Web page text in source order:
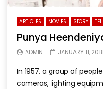
ARTICLES MOVIES STORY
Punya
ADMIN JANUARY 11,
In 1957, a group of
cameras, lighting